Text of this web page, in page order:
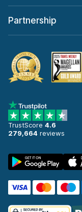
Partnership
TrustScore 4.6
279,664 reviews